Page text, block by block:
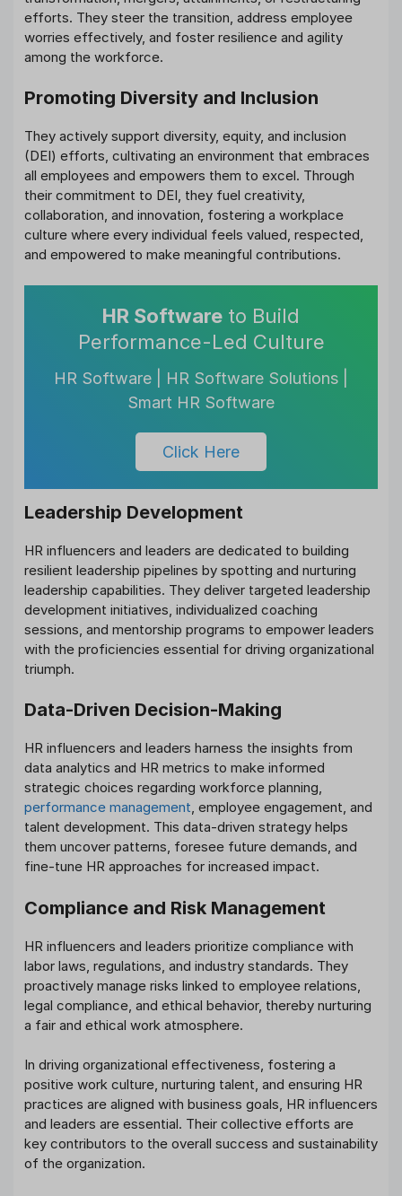
efforts. They steer the transition, address employee
worries effectively, and foster resilience and agility
among the workforce.
Promoting Diversity and Inclusion
They actively support diversity, equity, and inclusion
(DEI) efforts, cultivating an environment that embraces
all employees and empowers them to excel. Through
their commitment to DEI, they fuel creativity,
collaboration, and innovation, fostering a workplace
culture where every individual feels valued, respected,
and empowered to make meaningful contributions.
HR Software to Build
Performance-Led Culture
HR Software | HR Software Solutions |
Smart HR Software
Click Here
Leadership Development
HR influencers and leaders are dedicated to building
resilient leadership pipelines by spotting and nurturing
leadership capabilities. They deliver targeted leadership
development initiatives, individualized coaching
sessions, and mentorship programs to empower leaders
with the proficiencies essential for driving organizational
triumph.
Data-Driven Decision-Making
HR influencers and leaders harness the insights from
data analytics and HR metrics to make informed
strategic choices regarding workforce planning,
performance management, employee engagement, and
talent development. This data-driven strategy helps
them uncover patterns, foresee future demands, and
fine-tune HR approaches for increased impact.
Compliance and Risk Management
HR influencers and leaders prioritize compliance with
labor laws, regulations, and industry standards. They
proactively manage risks linked to employee relations,
legal compliance, and ethical behavior, thereby nurturing
a fair and ethical work atmosphere.
In driving organizational effectiveness, fostering a
positive work culture, nurturing talent, and ensuring HR
practices are aligned with business goals, HR influencers
and leaders are essential. Their collective efforts are
key contributors to the overall success and sustainability
of the organization.